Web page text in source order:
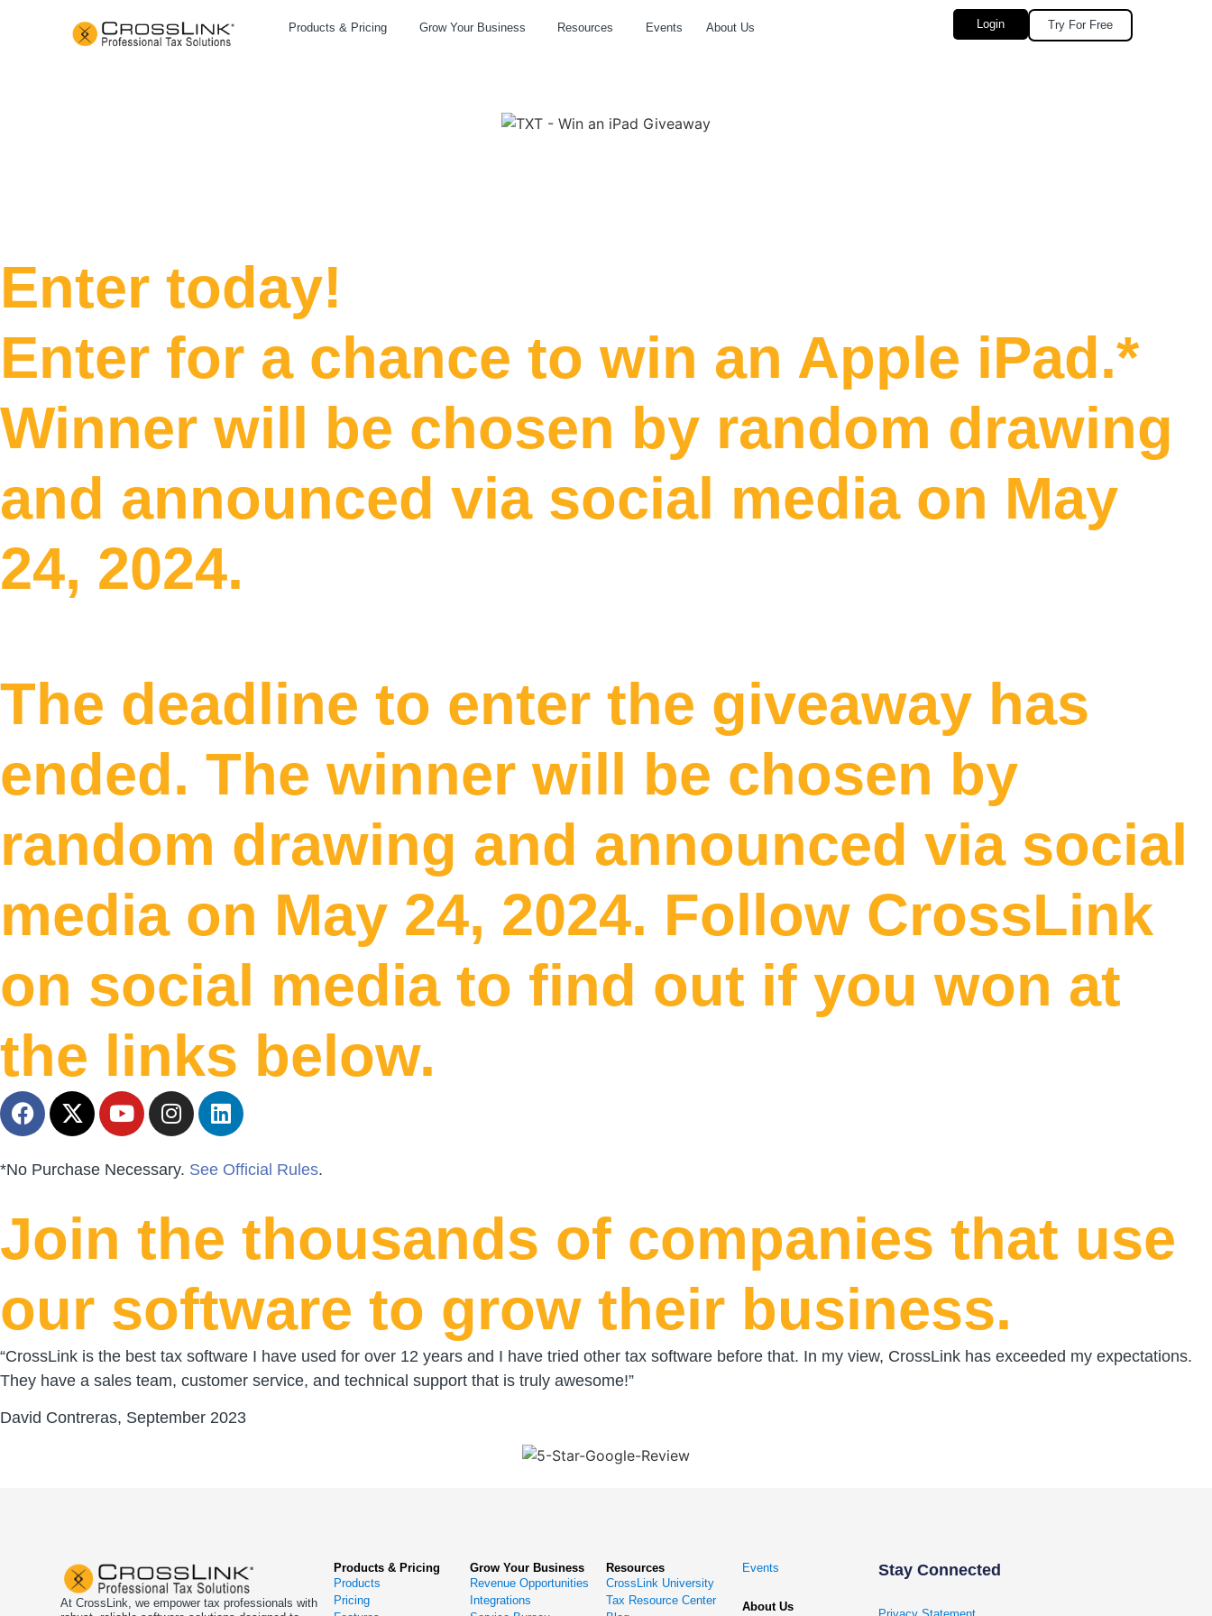
Products & Pricing Grow Your Business Resources Events About Us Login Try For Free
Enter today!
Enter for a chance to win an Apple iPad.*
Winner will be chosen by random drawing
and announced via social media on May
24, 2024.
The deadline to enter the giveaway has
ended. The winner will be chosen by
random drawing and announced via social
media on May 24, 2024. Follow CrossLink
on social media to find out if you won at
the links below.
*No Purchase Necessary. See Official Rules.
Join the thousands of companies that use
our software to grow their business.
“CrossLink is the best tax software I have used for over 12 years and I have tried other tax software before that. In my view, CrossLink has exceeded my expectations.
They have a sales team, customer service, and technical support that is truly awesome!”
David Contreras, September 2023
At CrossLink, we empower tax professionals with
Products & Pricing
Products
Pricing
Grow Your Business
Revenue Opportunities
Integrations
Resources
CrossLink University
Tax Resource Center
Events
About Us
Stay Connected